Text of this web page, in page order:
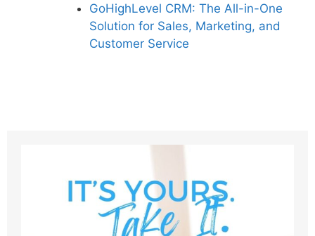
GoHighLevel CRM: The All-in-One
Solution for Sales, Marketing, and
Customer Service